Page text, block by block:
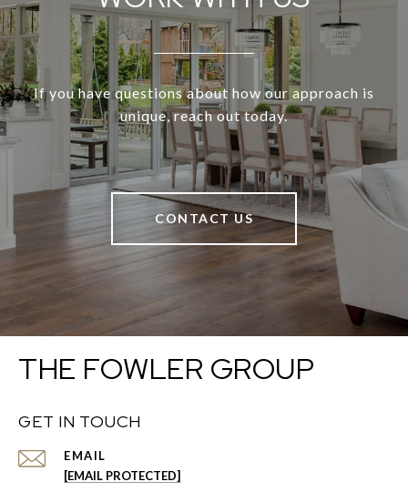
If you have questions about how our approach is
unique, reach out today.
CONTACT US
THE FOWLER GROUP
GET IN TOUCH
EMAIL
[EMAIL PROTECTED]